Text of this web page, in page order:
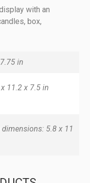
with an
box,
in
11.2 x 7.5 in
5.8 x 11